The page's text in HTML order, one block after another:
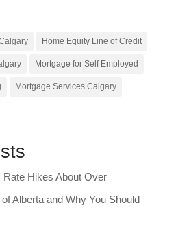
Home Equity Line of Credit
Mortgage for Self Employed
Mortgage Services Calgary
Hikes About Over
Alberta and Why You Should